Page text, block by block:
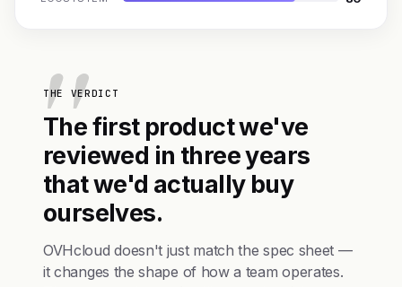
THE VERDICT
The first product we've
reviewed in three years
that we'd actually buy
ourselves.
OVHcloud doesn't just match the spec sheet —
it changes the shape of how a team operates.